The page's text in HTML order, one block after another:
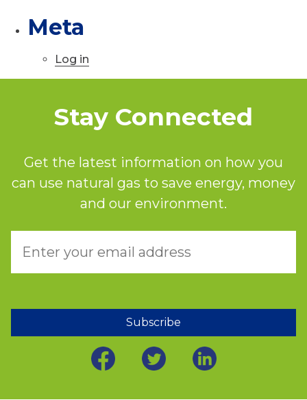
Meta
Log in
Stay Connected
Get the latest information on how you
can use natural gas to save energy, money
and our environment.
Subscribe